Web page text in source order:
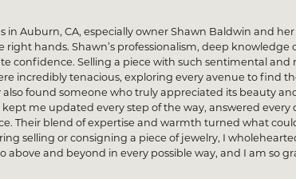
Auburn, CA, especially owner Shawn Baldwin and
hands. Shawn’s professionalism, deep knowledge
Selling a piece with such sentimental and
incredibly tenacious, exploring every avenue to find
found someone who truly appreciated its beauty
me updated every step of the way, answered every
Their blend of expertise and warmth turned what
selling or consigning a piece of jewelry, I
and beyond in every possible way, and I am so